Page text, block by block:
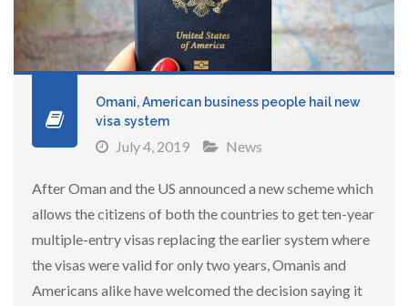
Omani, American business people hail new
visa system
July 4, 2019 News
After Oman and the US announced a new scheme which
allows the citizens of both the countries to get ten-year
multiple-entry visas replacing the earlier system where
the visas were valid for only two years, Omanis and
Americans alike have welcomed the decision saying it